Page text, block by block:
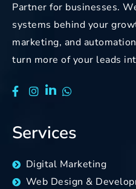
Partner for businesses.
systems behind your
marketing, and
turn more of your leads
Services
Digital Marketing
Web Design &